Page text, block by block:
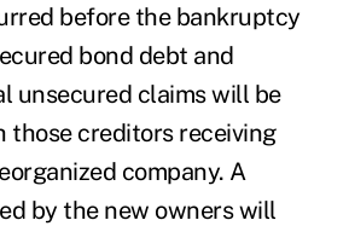
before the bankruptcy
bond debt and
unsecured claims will be
those creditors receiving
company. A
by the new owners will